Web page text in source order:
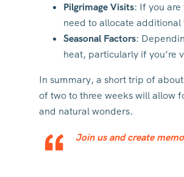
Pilgrimage Visits: If you
need to allocate
Seasonal Factors:
heat, particularly if you’re
In summary, a short trip of
of two to three weeks will allow
and natural wonders.
Join us and create